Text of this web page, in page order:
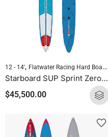
12 - 14', Flatwater Racing Hard Boards
Starboard SUP Sprint Zero 2025
$45,500.00